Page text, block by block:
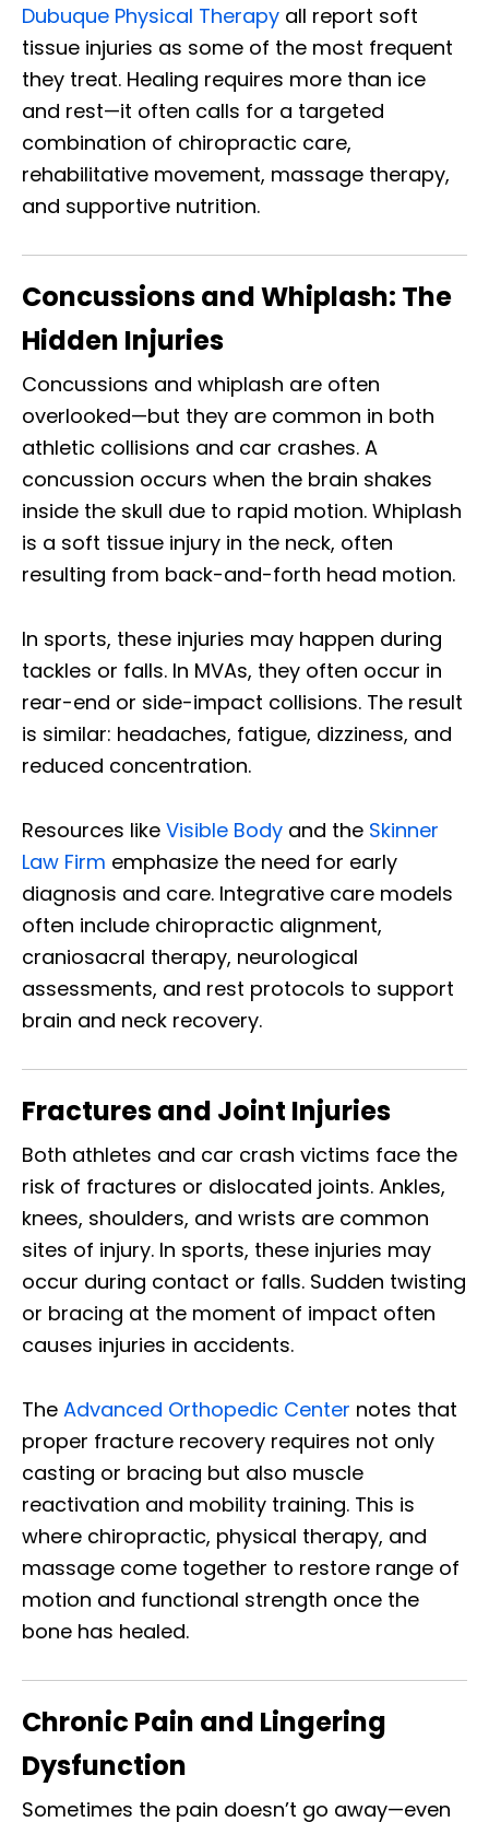
Dubuque Physical Therapy all report soft
tissue injuries as some of the most frequent
they treat. Healing requires more than ice
and rest—it often calls for a targeted
combination of chiropractic care,
rehabilitative movement, massage therapy,
and supportive nutrition.
Concussions and Whiplash: The
Hidden Injuries
Concussions and whiplash are often
overlooked—but they are common in both
athletic collisions and car crashes. A
concussion occurs when the brain shakes
inside the skull due to rapid motion. Whiplash
is a soft tissue injury in the neck, often
resulting from back-and-forth head motion.
In sports, these injuries may happen during
tackles or falls. In MVAs, they often occur in
rear-end or side-impact collisions. The result
is similar: headaches, fatigue, dizziness, and
reduced concentration.
Resources like Visible Body and the Skinner
Law Firm emphasize the need for early
diagnosis and care. Integrative care models
often include chiropractic alignment,
craniosacral therapy, neurological
assessments, and rest protocols to support
brain and neck recovery.
Fractures and Joint Injuries
Both athletes and car crash victims face the
risk of fractures or dislocated joints. Ankles,
knees, shoulders, and wrists are common
sites of injury. In sports, these injuries may
occur during contact or falls. Sudden twisting
or bracing at the moment of impact often
causes injuries in accidents.
The Advanced Orthopedic Center notes that
proper fracture recovery requires not only
casting or bracing but also muscle
reactivation and mobility training. This is
where chiropractic, physical therapy, and
massage come together to restore range of
motion and functional strength once the
bone has healed.
Chronic Pain and Lingering
Dysfunction
Sometimes the pain doesn’t go away—even